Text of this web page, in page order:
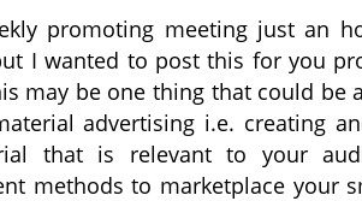
promoting meeting just an
I wanted to post this for you
may be one thing that could be
advertising i.e. creating
that is relevant to your
methods to marketplace your